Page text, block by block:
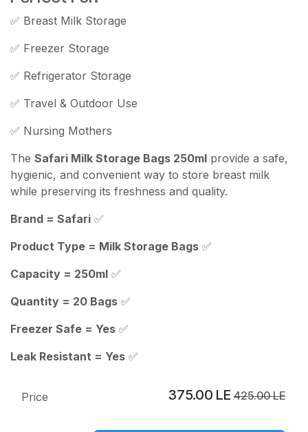
✅ Breast Milk Storage
✅ Freezer Storage
✅ Refrigerator Storage
✅ Travel & Outdoor Use
✅ Nursing Mothers
The Safari Milk Storage Bags 250ml provide a safe,
hygienic, and convenient way to store breast milk
while preserving its freshness and quality.
Brand = Safari ✅
Product Type = Milk Storage Bags ✅
Capacity = 250ml ✅
Quantity = 20 Bags ✅
Freezer Safe = Yes ✅
Leak Resistant = Yes ✅
Price 375.00 LE 425.00LE